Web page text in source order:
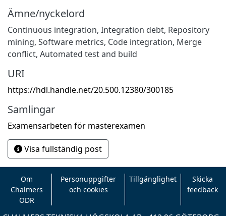
Ämne/nyckelord
Continuous integration, Integration debt, Repository
mining, Software metrics, Code integration, Merge
conflict, Automated test and build
URI
https://hdl.handle.net/20.500.12380/300185
Samlingar
Examensarbeten för masterexamen
Visa fullständig post
Om
Chalmers
ODR
Personuppgifter
och cookies
Tillgänglighet
Skicka
feedback